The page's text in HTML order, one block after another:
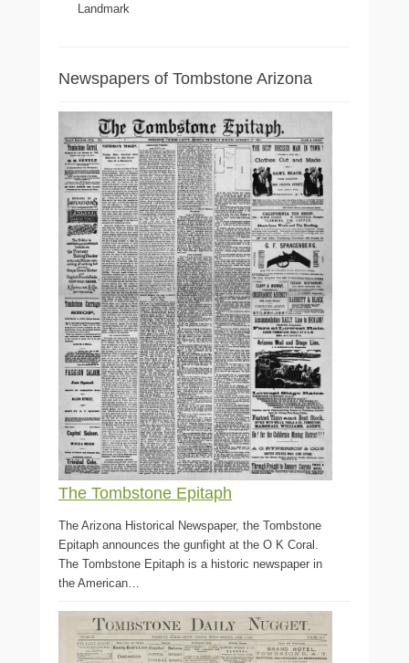
Landmark
Newspapers of Tombstone Arizona
The Tombstone Epitaph
The Arizona Historical Newspaper, the Tombstone
Epitaph announces the gunfight at the O K Coral.
The Tombstone Epitaph is a historic newspaper in
the American…